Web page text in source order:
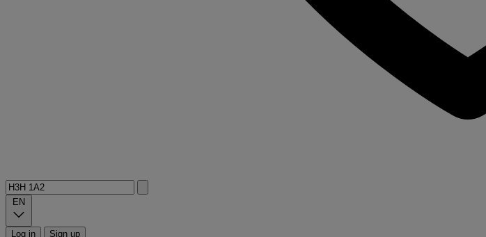
EN
Log in
Sign up